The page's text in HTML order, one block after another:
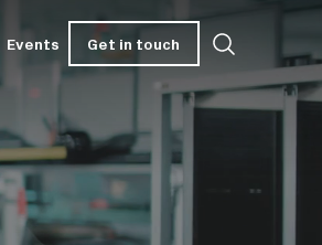
Events Get in touch